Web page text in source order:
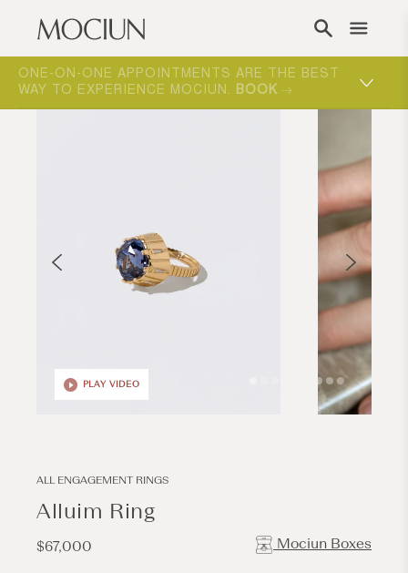
Skip to content
ONE-ON-ONE APPOINTMENTS ARE THE BEST
WAY TO EXPERIENCE MOCIUN. BOOK
ALL ENGAGEMENT RINGS
Alluim Ring
Regular
$67,000 Mociun Boxes
modal
Open
PLAY VIDEO